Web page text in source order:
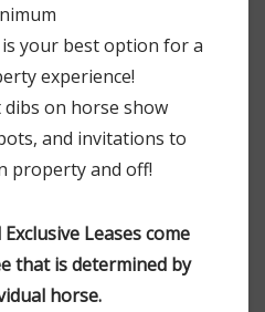
is your best option for a
experience!
on horse show
and invitations to
property and off!
Leases come
that is determined by
horse.